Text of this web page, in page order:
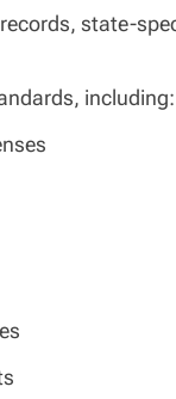
state-
including: